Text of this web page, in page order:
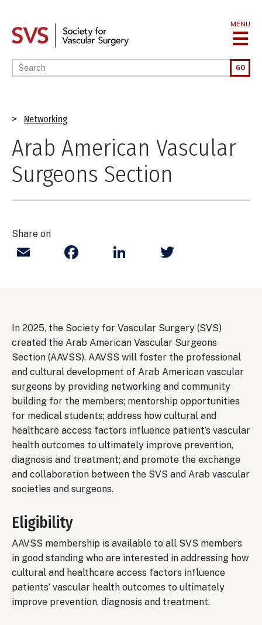
main
MENU
Enter your keywords GO
Breadcrumb
Networking
Arab American Vascular
Surgeons Section
Share on
Email FacebookLinkedIn
In 2025, the Society for Vascular Surgery (SVS)
created the Arab American Vascular Surgeons
Section (AAVSS). AAVSS will foster the professional
and cultural development of Arab American vascular
surgeons by providing networking and community
building for the members; mentorship opportunities
for medical students; address how cultural and
healthcare access factors influence patient’s vascular
health outcomes to ultimately improve prevention,
diagnosis and treatment; and promote the exchange
and collaboration between the SVS and Arab vascular
societies and surgeons.
Eligibility
AAVSS membership is available to all SVS members
in good standing who are interested in addressing how
cultural and healthcare access factors influence
patients’ vascular health outcomes to ultimately
improve prevention, diagnosis and treatment.